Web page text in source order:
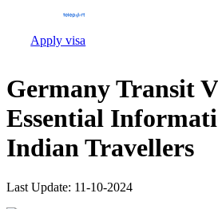
Apply visa
Germany Transit
Essential
Indian Travellers
Last Update: 11-10-2024